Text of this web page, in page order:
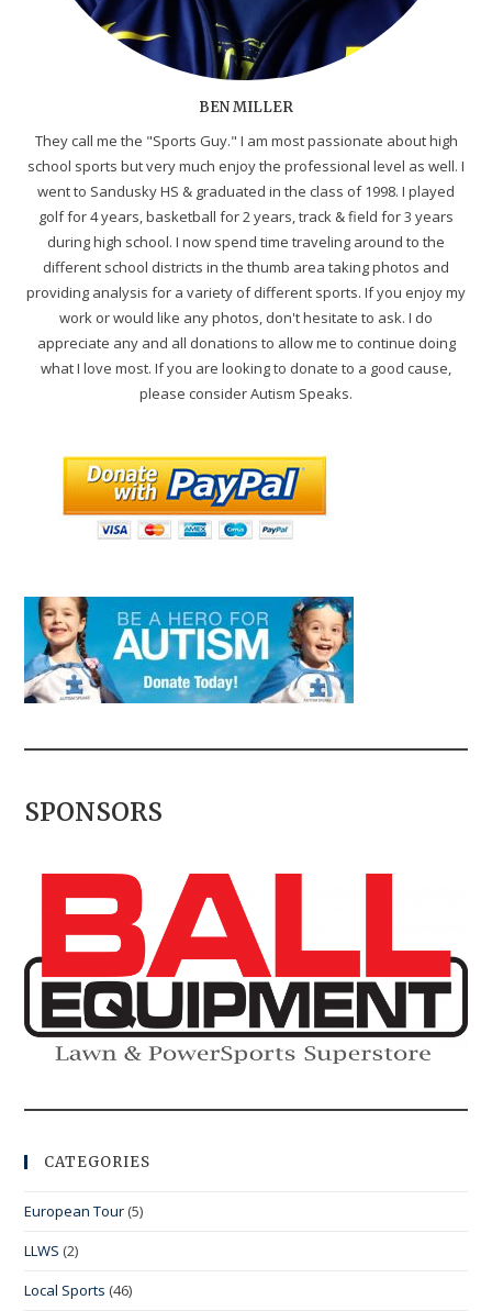
BEN MILLER
They call me the "Sports Guy." I am most passionate about high
school sports but very much enjoy the professional level as well. I
went to Sandusky HS & graduated in the class of 1998. I played
golf for 4 years, basketball for 2 years, track & field for 3 years
during high school. I now spend time traveling around to the
different school districts in the thumb area taking photos and
providing analysis for a variety of different sports. If you enjoy my
work or would like any photos, don't hesitate to ask. I do
appreciate any and all donations to allow me to continue doing
what I love most. If you are looking to donate to a good cause,
please consider Autism Speaks.
SPONSORS
CATEGORIES
European Tour (5)
LLWS (2)
Local Sports (46)